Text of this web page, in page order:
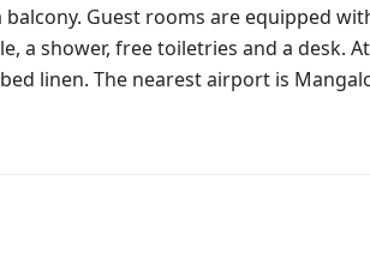
Guest rooms are equipped
a shower, free toiletries and a desk.
linen. The nearest airport is